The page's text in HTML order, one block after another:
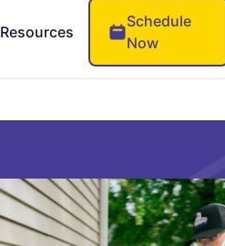
Resources
Schedule
Now